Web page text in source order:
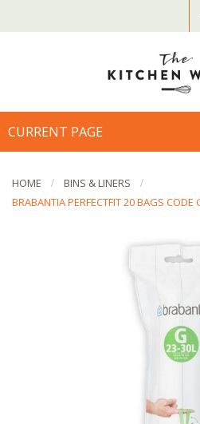
CURRENT PAGE
HOME
BINS & LINERS
BRABANTIA PERFECTFIT 20 BAGS CODE